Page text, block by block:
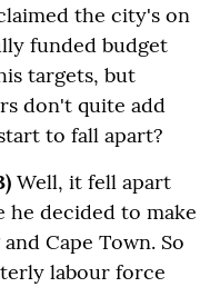
the city's on
funded budget
targets, but
don't quite add
to fall apart?
Well, it fell apart
he decided to make
Cape Town. So
labour force